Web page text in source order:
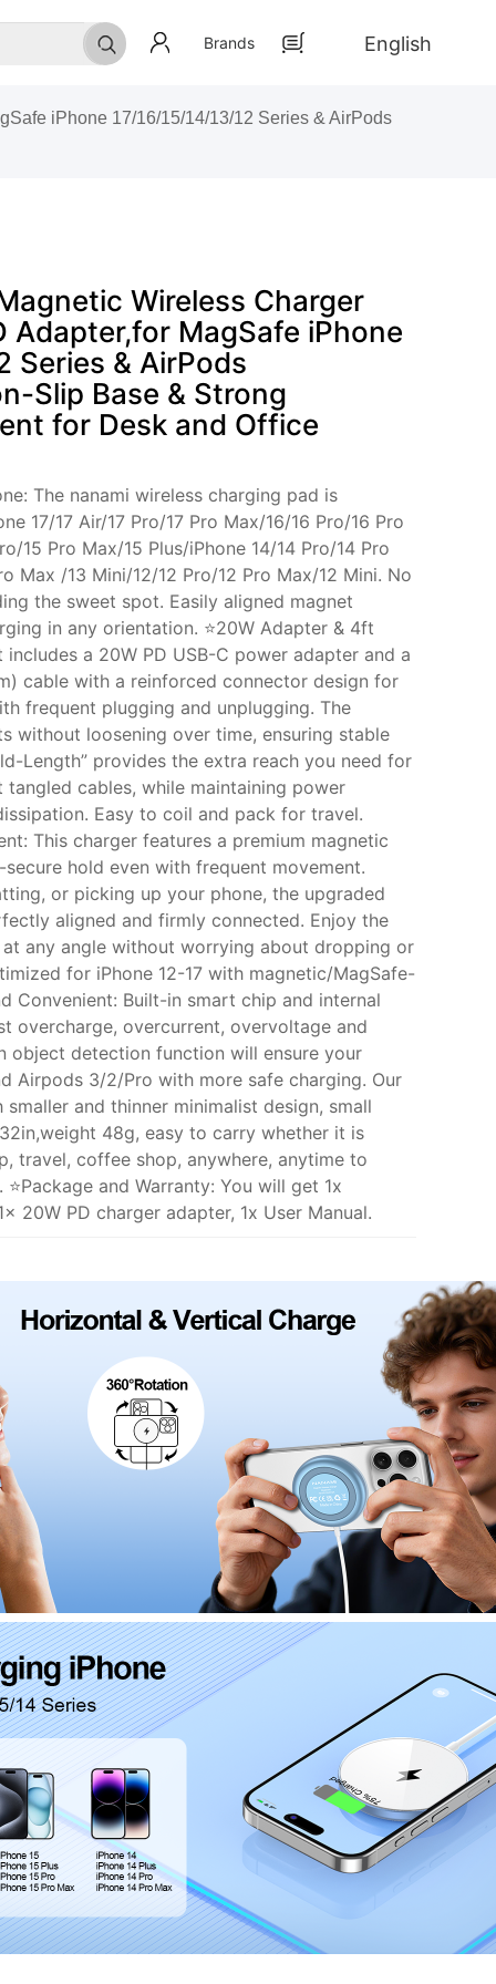
Brands English
iPhone 17/16/15/14/13/12 Series & AirPods
Wireless Charger
Adapter,for MagSafe iPhone
Series & AirPods
Slip Base & Strong
for Desk and Office
The nanami wireless charging pad is
17/17 Air/17 Pro/17 Pro Max/16/16 Pro/16 Pro
15 Pro Max/15 Plus/iPhone 14/14 Pro/14 Pro
Max /13 Mini/12/12 Pro/12 Pro Max/12 Mini. No
the sweet spot. Easily aligned magnet
in any orientation. ⭐20W Adapter & 4ft
a 20W PD USB-C power adapter and a
cable with a reinforced connector design for
frequent plugging and unplugging. The
without loosening over time, ensuring stable
Length” provides the extra reach you need for
cables, while maintaining power
Easy to coil and pack for travel.
This charger features a premium magnetic
hold even with frequent movement.
or picking up your phone, the upgraded
aligned and firmly connected. Enjoy the
any angle without worrying about dropping or
for iPhone 12-17 with magnetic/MagSafe-
Convenient: Built-in smart chip and internal
overcharge, overcurrent, overvoltage and
object detection function will ensure your
Airpods 3/2/Pro with more safe charging. Our
and thinner minimalist design, small
48g, easy to carry whether it is
travel, coffee shop, anywhere, anytime to
and Warranty: You will get 1x
20W PD charger adapter, 1x User Manual.